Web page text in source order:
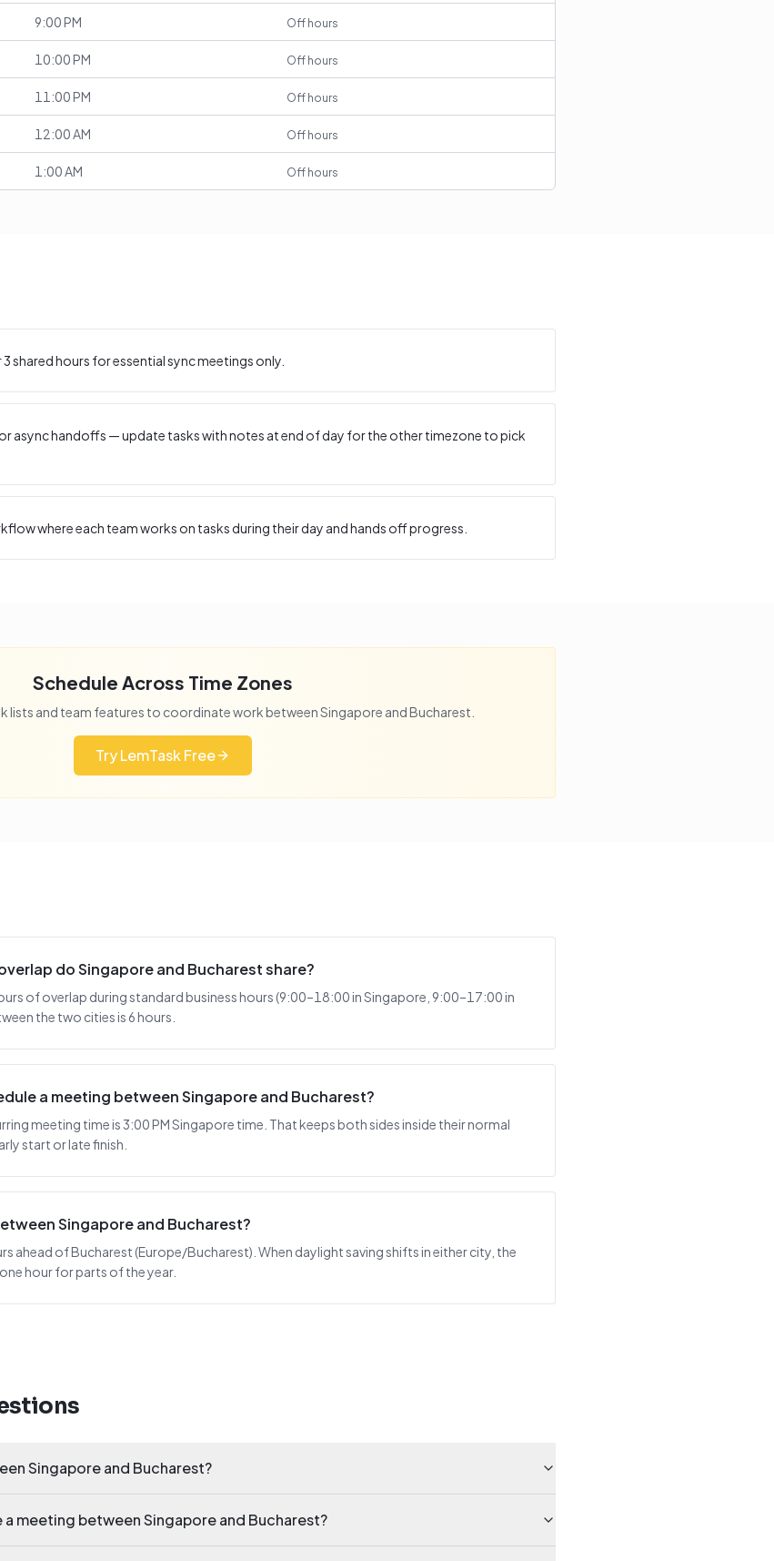
9:00 PM Off hours
10:00 PM Off hours
11:00 PM Off hours
12:00 AM Off hours
1:00 AM Off hours
3shared hours for essential sync meetings only.
async handoffs — update tasks with notes at end of day for the other timezone to pick
where each team works on tasks during their day and hands off progress.
Schedule Across Time Zones
lists and team features to coordinate work betweenSingapore andBucharest
Try LemTask Free
do Singapore and Bucharest share?
of overlap during standard business hours (9:00–18:00 in Singapore, 9:00–17:00 in
the two cities is 6 hours.
a meeting between Singapore and Bucharest?
meeting time is 3:00 PM Singapore time. That keeps both sides inside their normal
start or late finish.
Singapore and Bucharest?
ahead of Bucharest (Europe/Bucharest). When daylight saving shifts in either city, the
hour for parts of the year.
Singapore and Bucharest?
meeting between Singapore and Bucharest?